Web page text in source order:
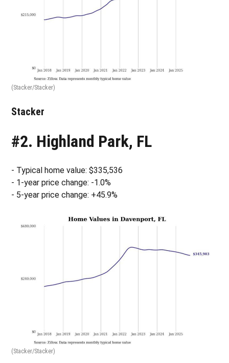
(Stacker/Stacker)
Stacker
#2. Highland Park, FL
- Typical home value: $335,536
- 1-year price change: -1.0%
- 5-year price change: +45.9%
(Stacker/Stacker)